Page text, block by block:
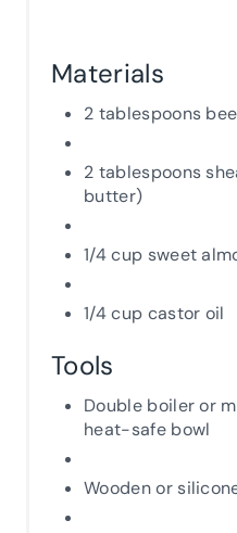
Materials
2 tablespoons
2 tablespoons
butter)
1/4 cup sweet
1/4 cup castor oil
Tools
Double boiler or
heat-safe bowl
Wooden or